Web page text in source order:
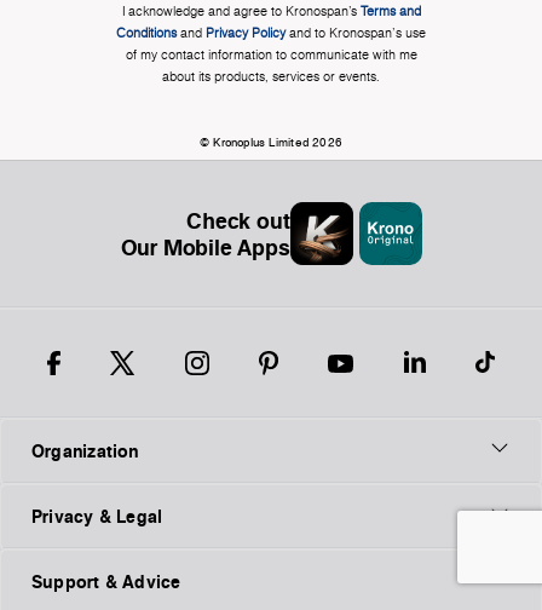
I acknowledge and agree to Kronospan’s Terms and
Conditionsand Privacy Policyand to Kronospan's use
of my contact information to communicate with me
about its products, services or events.
© Kronoplus Limited 2026
Check out
Our Mobile Apps
Organization
Privacy & Legal
Support & Advice